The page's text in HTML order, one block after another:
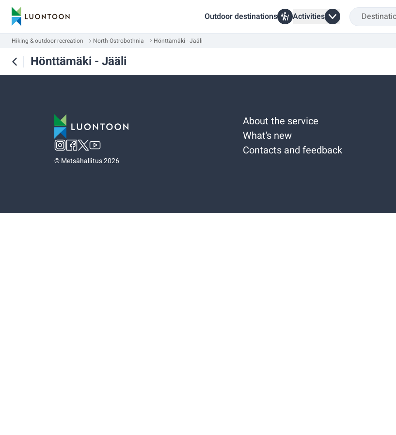
Outdoor destinations Activities
Hiking & outdoor recreation North Ostrobothnia Hönttämäki - Jääli
Hönttämäki - Jääli
©Metsähallitus 2026
About the service
What’s new
Contacts and feedback